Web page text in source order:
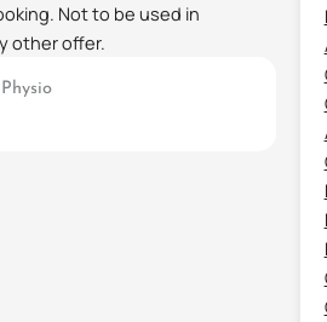
Not to be used in
other offer.